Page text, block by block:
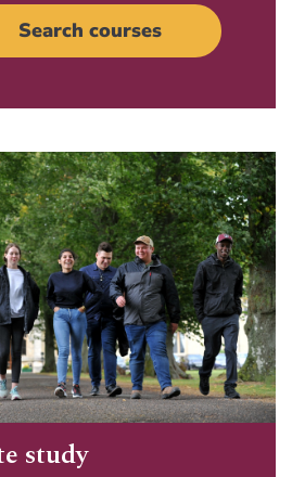
Search courses
study